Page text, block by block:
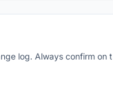
log. Always confirm on